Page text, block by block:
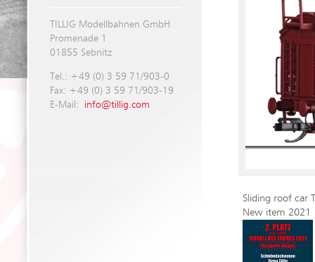
TILLIG Modellbahnen GmbH
Promenade 1
01855 Sebnitz
Tel.: +49 (0) 3 59 71/903-0
Fax: +49 (0) 3 59 71/903-19
E-Mail: info@tillig.com
Sliding roof car
New item 2021